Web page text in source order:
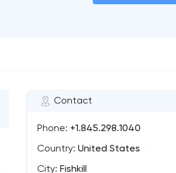
Contact
Phone: +1.845.298.1040
Country: United States
City: Fishkill